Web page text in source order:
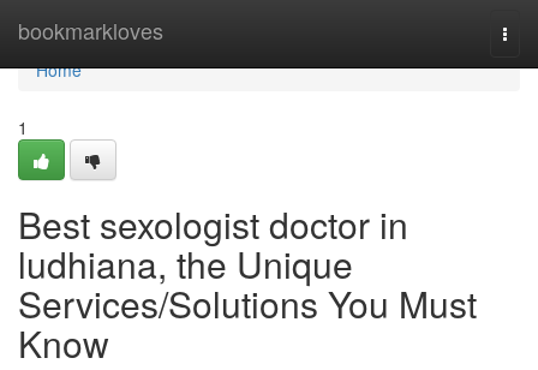
bookmarkloves
Home
Home
1
Best sexologist doctor in
ludhiana, the Unique
Services/Solutions You Must
Know